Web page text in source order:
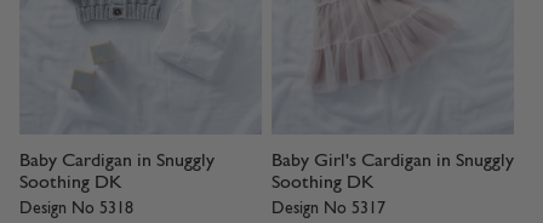
Baby Cardigan in Snuggly
Soothing DK
Design No 5318
Baby Girl's Cardigan in Snuggly
Soothing DK
Design No 5317